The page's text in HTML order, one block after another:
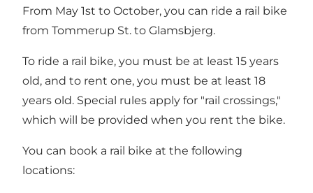
From May 1st to October, you can ride a rail bike
from Tommerup St. to Glamsbjerg.
To ride a rail bike, you must be at least 15 years
old, and to rent one, you must be at least 18
years old. Special rules apply for "rail crossings,"
which will be provided when you rent the bike.
You can book a rail bike at the following
locations: